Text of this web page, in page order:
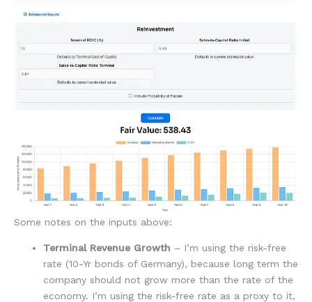
Some notes on the inputs above:
Terminal Revenue Growth – I’m using the risk-free
rate (10-Yr bonds of Germany), because long term the
company should not grow more than the rate of the
economy. I’m using the risk-free rate as a proxy to it,